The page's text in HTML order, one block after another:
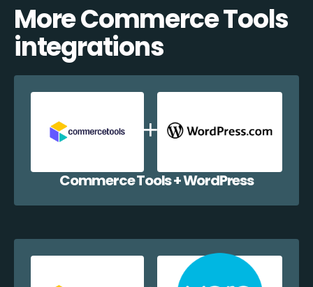
More Commerce Tools
integrations
Commerce Tools + WordPress